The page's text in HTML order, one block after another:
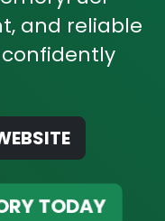
and reliable
TODAY